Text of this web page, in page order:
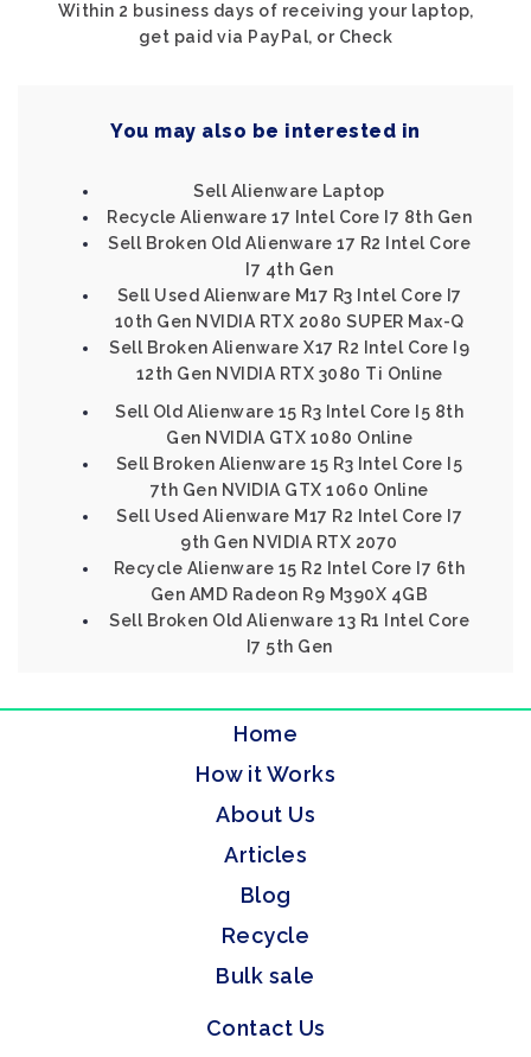
Within 2 business days of receiving your laptop,
get paid via PayPal, or Check
You may also be interested in
Sell Alienware Laptop
Recycle Alienware 17 Intel Core I7 8th Gen
Sell Broken Old Alienware 17 R2 Intel Core
I7 4th Gen
Sell Used Alienware M17 R3 Intel Core I7
10th Gen NVIDIA RTX 2080 SUPER Max-Q
Sell Broken Alienware X17 R2 Intel Core I9
12th Gen NVIDIA RTX 3080 Ti Online
Sell Old Alienware 15 R3 Intel Core I5 8th
Gen NVIDIA GTX 1080 Online
Sell Broken Alienware 15 R3 Intel Core I5
7th Gen NVIDIA GTX 1060 Online
Sell Used Alienware M17 R2 Intel Core I7
9th Gen NVIDIA RTX 2070
Recycle Alienware 15 R2 Intel Core I7 6th
Gen AMD Radeon R9 M390X 4GB
Sell Broken Old Alienware 13 R1 Intel Core
I7 5th Gen
Home
How it Works
About Us
Articles
Blog
Recycle
Bulk sale
Contact Us